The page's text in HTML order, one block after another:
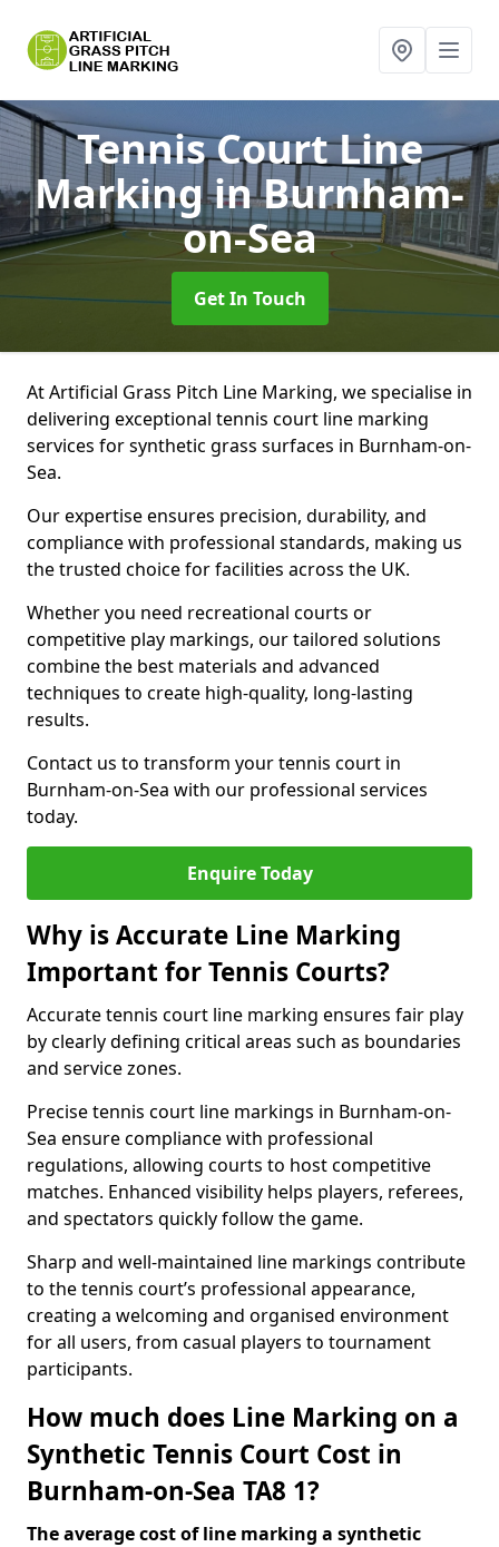
Tennis Court Line
Markingin Burnham-
on-Sea
Get In Touch
At Artificial Grass Pitch Line Marking, we specialise in
delivering exceptional tennis court line marking
services for synthetic grass surfaces in Burnham-on-
Sea.
Our expertise ensures precision, durability, and
compliance with professional standards, making us
the trusted choice for facilities across the UK.
Whether you need recreational courts or
competitive play markings, our tailored solutions
combine the best materials and advanced
techniques to create high-quality, long-lasting
results.
Contact us to transform your tennis court in
Burnham-on-Sea with our professional services
today.
Enquire Today
Why is Accurate Line Marking
Important for Tennis Courts?
Accurate tennis court line marking ensures fair play
by clearly defining critical areas such as boundaries
and service zones.
Precise tennis court line markings in Burnham-on-
Sea ensure compliance with professional
regulations, allowing courts to host competitive
matches. Enhanced visibility helps players, referees,
and spectators quickly follow the game.
Sharp and well-maintained line markings contribute
to the tennis court’s professional appearance,
creating a welcoming and organised environment
for all users, from casual players to tournament
participants.
How much does Line Marking on a
Synthetic Tennis Court Cost in
Burnham-on-Sea TA8 1?
The average cost of line marking a synthetic